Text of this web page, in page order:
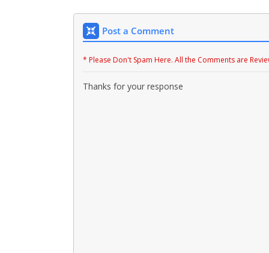
Post a Comment
* Please Don't Spam Here. All the Comments are
Thanks for your response